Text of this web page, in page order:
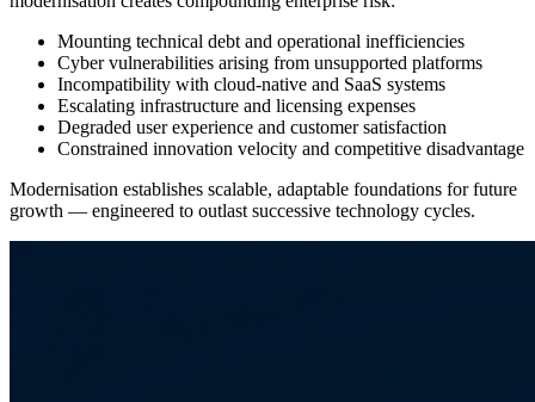
Mounting technical debt and operational inefficiencies
Cyber vulnerabilities arising from unsupported platforms
Incompatibility with cloud-native and SaaS systems
Escalating infrastructure and licensing expenses
Degraded user experience and customer satisfaction
Constrained innovation velocity and competitive disadvantage
Modernisation establishes scalable, adaptable foundations for future
growth — engineered to outlast successive technology cycles.